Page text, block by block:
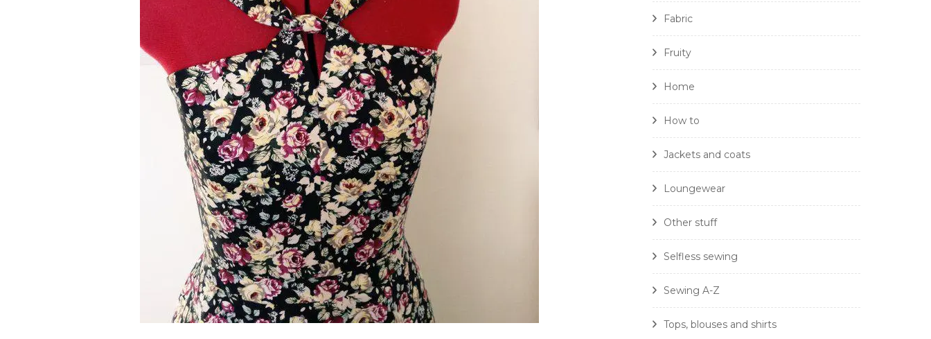
Fabric
Fruity
Home
How to
Jackets and coats
Loungewear
Other stuff
Selfless sewing
Sewing A-Z
Tops, blouses and shirts